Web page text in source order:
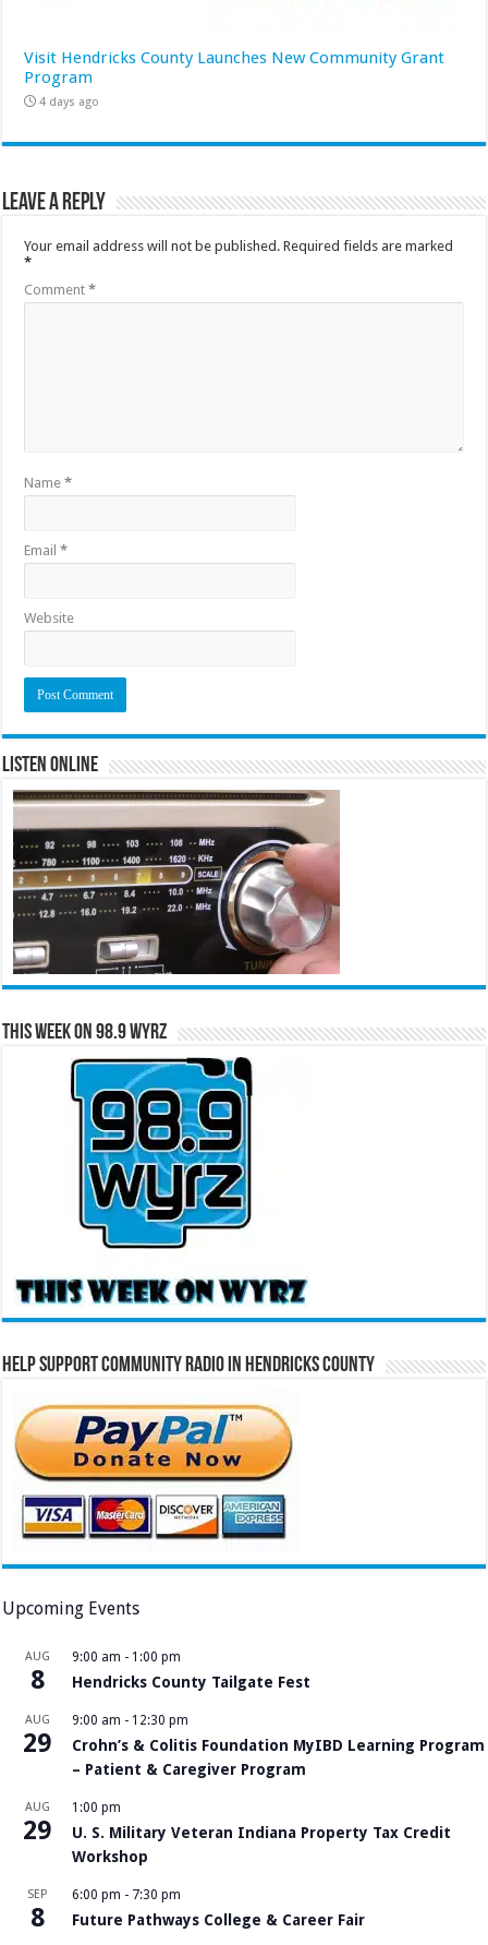
Visit Hendricks County Launches New Community Grant
Program
4 days ago
Leave a Reply
Your email address will not be published. Required fields are marked
*
Comment*
Name*
Email*
Website
Listen Online
This Week on 98.9 WYRZ
Help Support Community Radio in Hendricks County
Upcoming Events
AUG
8
9:00 am - 1:00 pm
Hendricks County Tailgate Fest
AUG
29
9:00 am - 12:30 pm
Crohn’s & Colitis Foundation MyIBD Learning Program
– Patient & Caregiver Program
AUG
29
1:00 pm
U. S. Military Veteran Indiana Property Tax Credit
Workshop
SEP
8
6:00 pm - 7:30 pm
Future Pathways College & Career Fair